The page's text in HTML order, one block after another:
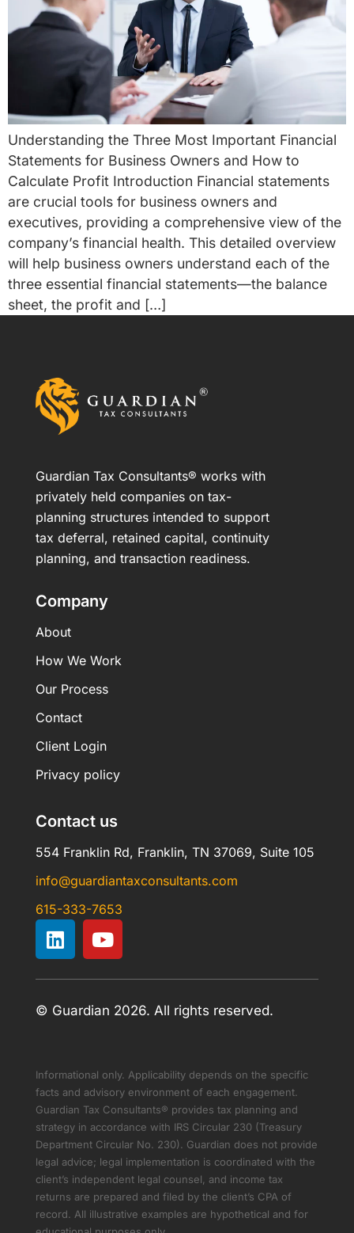
Understanding the Three Most Important Financial
Statements for Business Owners and How to
Calculate Profit Introduction Financial statements
are crucial tools for business owners and
executives, providing a comprehensive view of the
company’s financial health. This detailed overview
will help business owners understand each of the
three essential financial statements—the balance
sheet, the profit and […]
Guardian Tax Consultants® works with
privately held companies on tax-
planning structures intended to support
tax deferral, retained capital, continuity
planning, and transaction readiness.
Company
About
How We Work
Our Process
Contact
Client Login
Privacy policy
Contact us
554 Franklin Rd, Franklin, TN 37069, Suite 105
info@guardiantaxconsultants.com
615-333-7653
© Guardian 2026. All rights reserved.
Informational only. Applicability depends on the specific
facts and advisory environment of each engagement.
Guardian Tax Consultants® provides tax planning and
strategy in accordance with IRS Circular 230 (Treasury
Department Circular No. 230). Guardian does not provide
legal advice; legal implementation is coordinated with the
client’s independent legal counsel, and income tax
returns are prepared and filed by the client’s CPA of
record. All illustrative examples are hypothetical and for